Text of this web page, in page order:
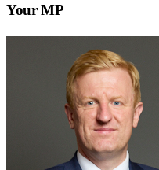
Your MP